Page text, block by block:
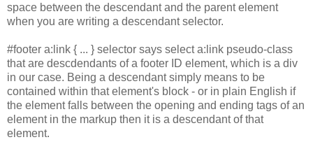
space between the descendant and the parent element
when you are writing a descendant selector.
#footer a:link { ... } selector says select a:link pseudo-class
that are descdendants of a footer ID element, which is a div
in our case. Being a descendant simply means to be
contained within that element's block - or in plain English if
the element falls between the opening and ending tags of an
element in the markup then it is a descendant of that
element.